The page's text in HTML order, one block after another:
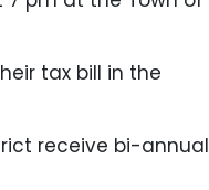
tax bill in the
receive bi-annual